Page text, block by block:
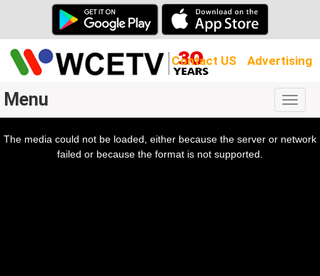
Contact US Advertising
Menu
The media could not be loaded, either because the server or network
failed or because the format is not supported.